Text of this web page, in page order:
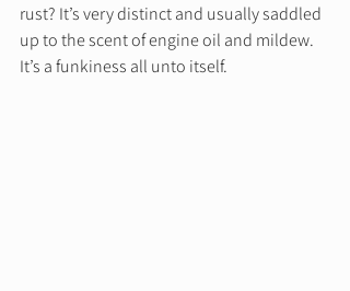
rust? It’s very distinct and usually saddled
up to the scent of engine oil and mildew.
It’s a funkiness all unto itself.